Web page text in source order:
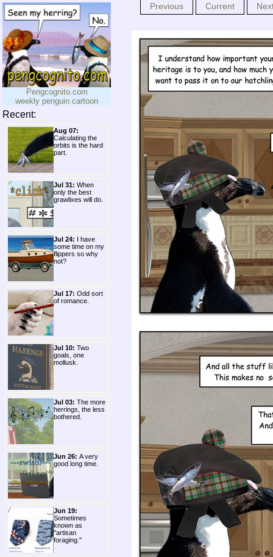
Pengcognito.com
weekly penguin cartoon
Recent:
Aug 07:
Calculating the
orbits is the hard
part.
Jul 31: When
only the best
grawlixes will do.
Jul 24: I have
some time on my
flippers so why
not?
Jul 17: Odd sort
of romance.
Jul 10: Two
goals, one
mollusk.
Jul 03: The more
herrings, the less
bothered.
Jun 26: A very
good long time.
Jun 19:
Sometimes
known as
"artisan
foraging."
Previous Current